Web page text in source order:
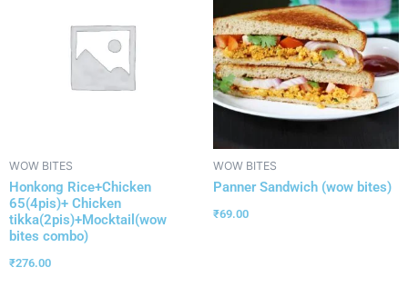
WOW BITES
Honkong Rice+Chicken
65(4pis)+ Chicken
tikka(2pis)+Mocktail(wow
bites combo)
₹276.00
WOW BITES
Panner Sandwich (wow bites)
₹69.00